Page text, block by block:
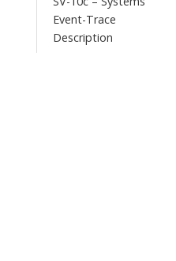
Event-Trace
Description